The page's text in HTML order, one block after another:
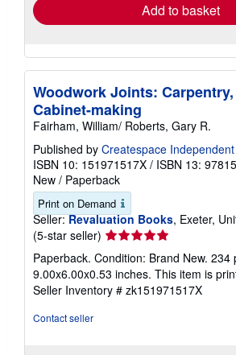
Add to basket
Woodwork Joints:
Cabinet-making
Fairham, William/ Roberts, Gary R.
Published by Createspace
ISBN 10: 151971517X / ISBN 13:
New / Paperback
Print on Demand
Seller: Revaluation Books, Exeter,
(5-star seller) Seller
rating
5
out
of
Paperback. Condition: Brand New. 234
9.00x6.00x0.53 inches. This item is
Seller Inventory # zk151971517X
Contact seller